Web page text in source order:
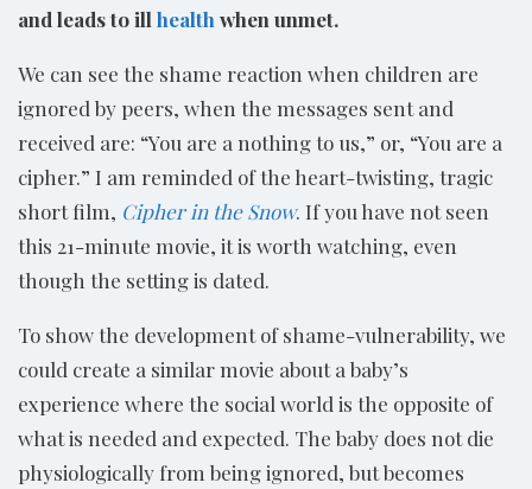
and leads to illhealthwhen unmet.
We can see the shame reaction when children are
ignored by peers, when the messages sent and
received are: “You are a nothing to us,” or, “You are a
cipher.” I am reminded of the heart-twisting, tragic
short film, Cipher in the Snow. If you have not seen
this 21-minute movie, it is worth watching, even
though the setting is dated.
To show the development of shame-vulnerability, we
could create a similar movie about a baby’s
experience where the social world is the opposite of
what is needed and expected. The baby does not die
physiologically from being ignored, but becomes